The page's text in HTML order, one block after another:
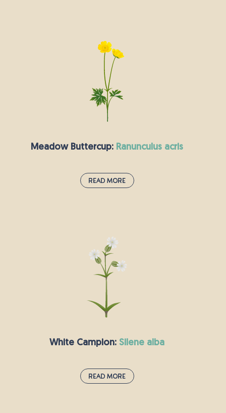
This plant’s yellow flowers are in bloom from
May to September. It makes a popular addition
to any wildflower meadow, as it feeds off the
nutrients in other grasses, reducing
competition between species. Its seeds grow in
brown pods which make a slight rattling sound.
Meadow Buttercup: ranunculus acris
Read More
Buttercups are a familiar sight around the
world, with this species being particularly hard
to miss with its bright yellow colour and also
being referred to as the “giant” or “tall”
buttercup. Commonly used by Native American
tribes to treat headaches, this plant is
characteristically found in grazed grasslands
and prefers soil with intermediate drainage.
weed in mowed lawns, the Meadow Buttercup is
one cultivated variety even has the Royal
Horticultural Society's Award of Garden Merit.
White Campion: silene alba
Read More